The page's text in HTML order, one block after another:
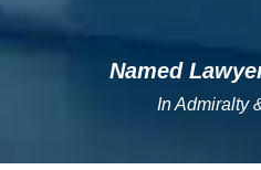
Named
In Admiralty